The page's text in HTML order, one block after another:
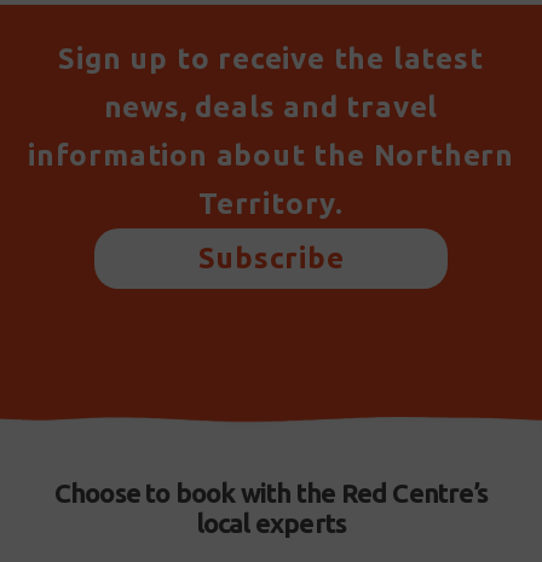
Sign up to receive the latest
news, deals and travel
information about the Northern
Territory.
Subscribe
Choose to book with the Red Centre’s
local experts